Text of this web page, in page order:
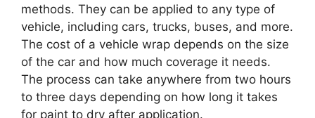
methods. They can be applied to any type of
vehicle, including cars, trucks, buses, and more.
The cost of a vehicle wrap depends on the size
of the car and how much coverage it needs.
The process can take anywhere from two hours
to three days depending on how long it takes
for paint to dry after application.